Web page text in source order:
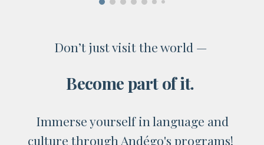
Don’t just visit the world —
Become part of it.
Immerse yourself in language and
culture through Andégo's programs!